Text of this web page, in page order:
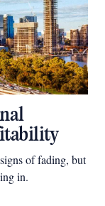
of fading, but
in.